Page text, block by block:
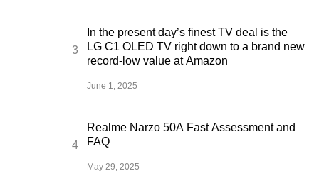
In the present day’s finest TV deal is the
LG C1 OLED TV right down to a brand new
record-low value at Amazon
June 1, 2025
Realme Narzo 50A Fast Assessment and
FAQ
May 29, 2025